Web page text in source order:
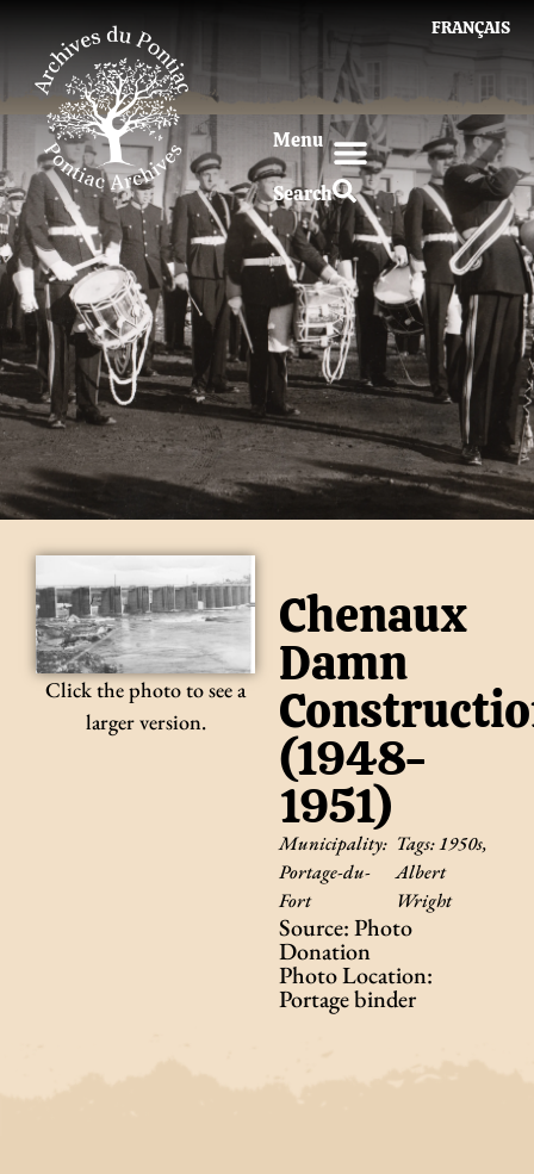
FRANÇAIS
Menu
Search
Click the photo to see a
larger version.
Chenaux
Damn
(1948-
1951)
Municipality:
Portage-du-
Fort
Tags:1950s,
Albert
Wright
Source: Photo
Donation
Photo Location:
Portage binder